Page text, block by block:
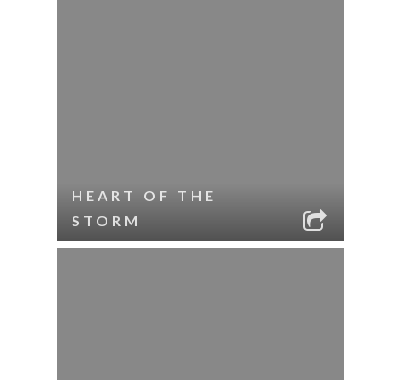
HEART OF THE
STORM